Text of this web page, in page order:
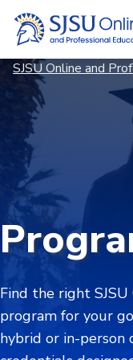
Skip
main
site
navigation
Skip
main
content
SJSU Online and
Find the right
program for your
hybrid or in-person